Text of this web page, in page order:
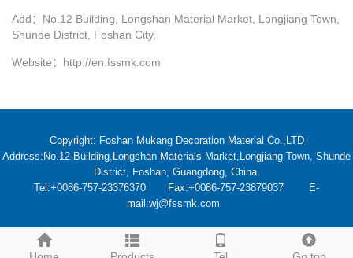
Add：No.12 Building, Longshan Material Market, Longjiang Town,
Shunde District, Foshan City,
Website： http://en.fssmk.com
Copyright: Foshan Mukang Decoration Material Co.,LTD
Address:No.12 Building,Longshan Materials Market,Longjiang Town, Shunde
District, Foshan, Guangdong, China.
Tel:+0086-757-23376370 Fax:+0086-757-23879037 E-
mail:wj@fssmk.com